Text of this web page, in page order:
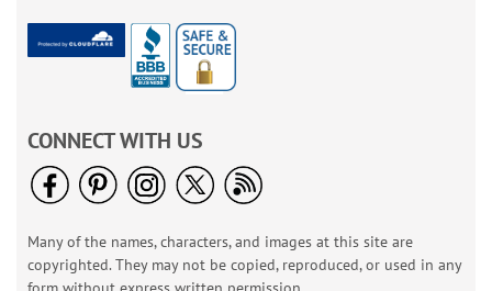
CONNECT WITH US
Many of the names, characters, and images at this site are
copyrighted. They may not be copied, reproduced, or used in any